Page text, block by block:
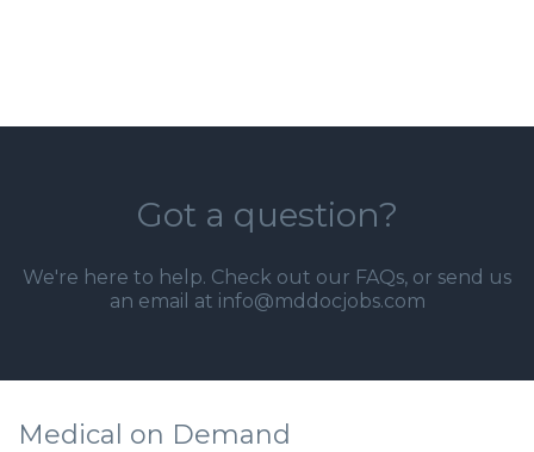
Got a question?
We're here to help. Check out our FAQs, or send us
an email at info@mddocjobs.com
Medical on Demand